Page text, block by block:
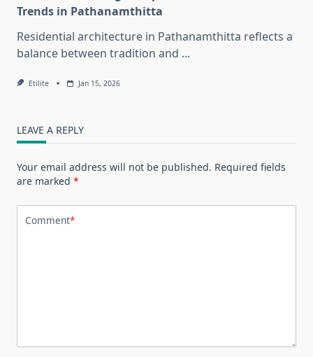
Trends in Pathanamthitta
Residential architecture in Pathanamthitta reflects a
balance between tradition and ...
Etilite Jan 15, 2026
LEAVE A REPLY
Your email address will not be published. Required fields
are marked *
Comment*